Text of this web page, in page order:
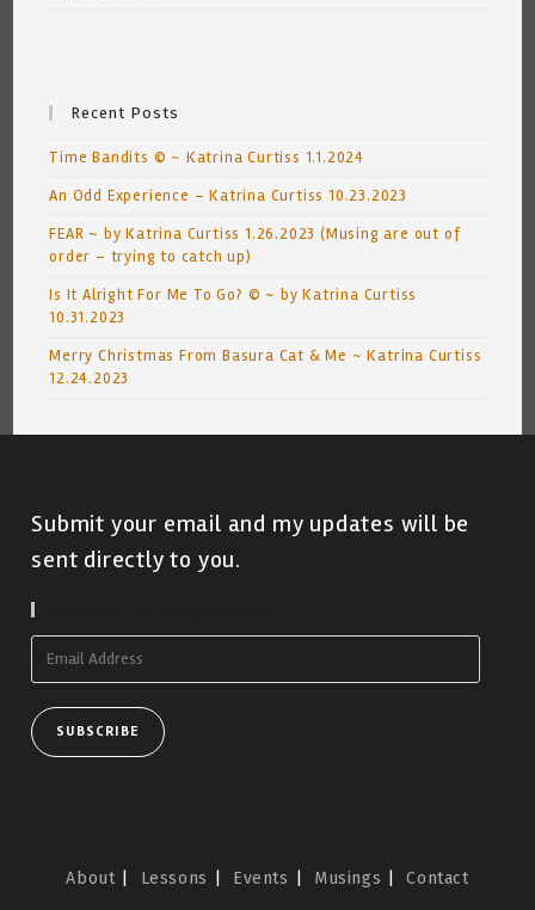
Recent Posts
Time Bandits © ~ Katrina Curtiss 1.1.2024
An Odd Experience – Katrina Curtiss 10.23.2023
FEAR ~ by Katrina Curtiss 1.26.2023 (Musing are out of
order – trying to catch up)
Is It Alright For Me To Go? © ~ by Katrina Curtiss
10.31.2023
Merry Christmas From Basura Cat & Me ~ Katrina Curtiss
12.24.2023
Submit your email and my updates will be
sent directly to you.
SUBSCRIBE
About Lessons Events Musings Contact